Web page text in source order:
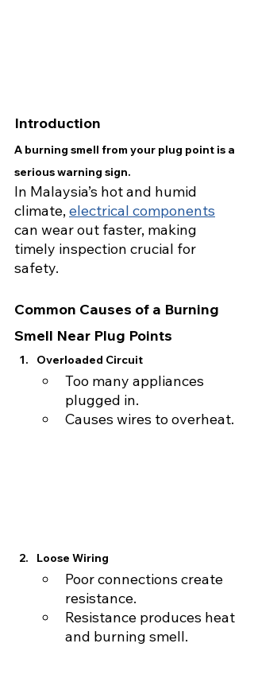
Introduction
A burning smell from your plug point is a
serious warning sign.
In Malaysia’s hot and humid
climate, electrical components
can wear out faster, making
timely inspection crucial for
safety.
Common Causes of a Burning
Smell Near Plug Points
Overloaded Circuit
Too many appliances
plugged in.
Causes wires to overheat.
Loose Wiring
Poor connections create
resistance.
Resistance produces heat
and burning smell.